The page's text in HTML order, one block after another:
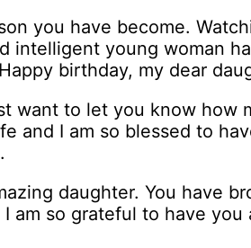
you have become.
intelligent young woman
birthday, my dear
want to let you know how
and I am so blessed to
daughter. You have
am so grateful to have you